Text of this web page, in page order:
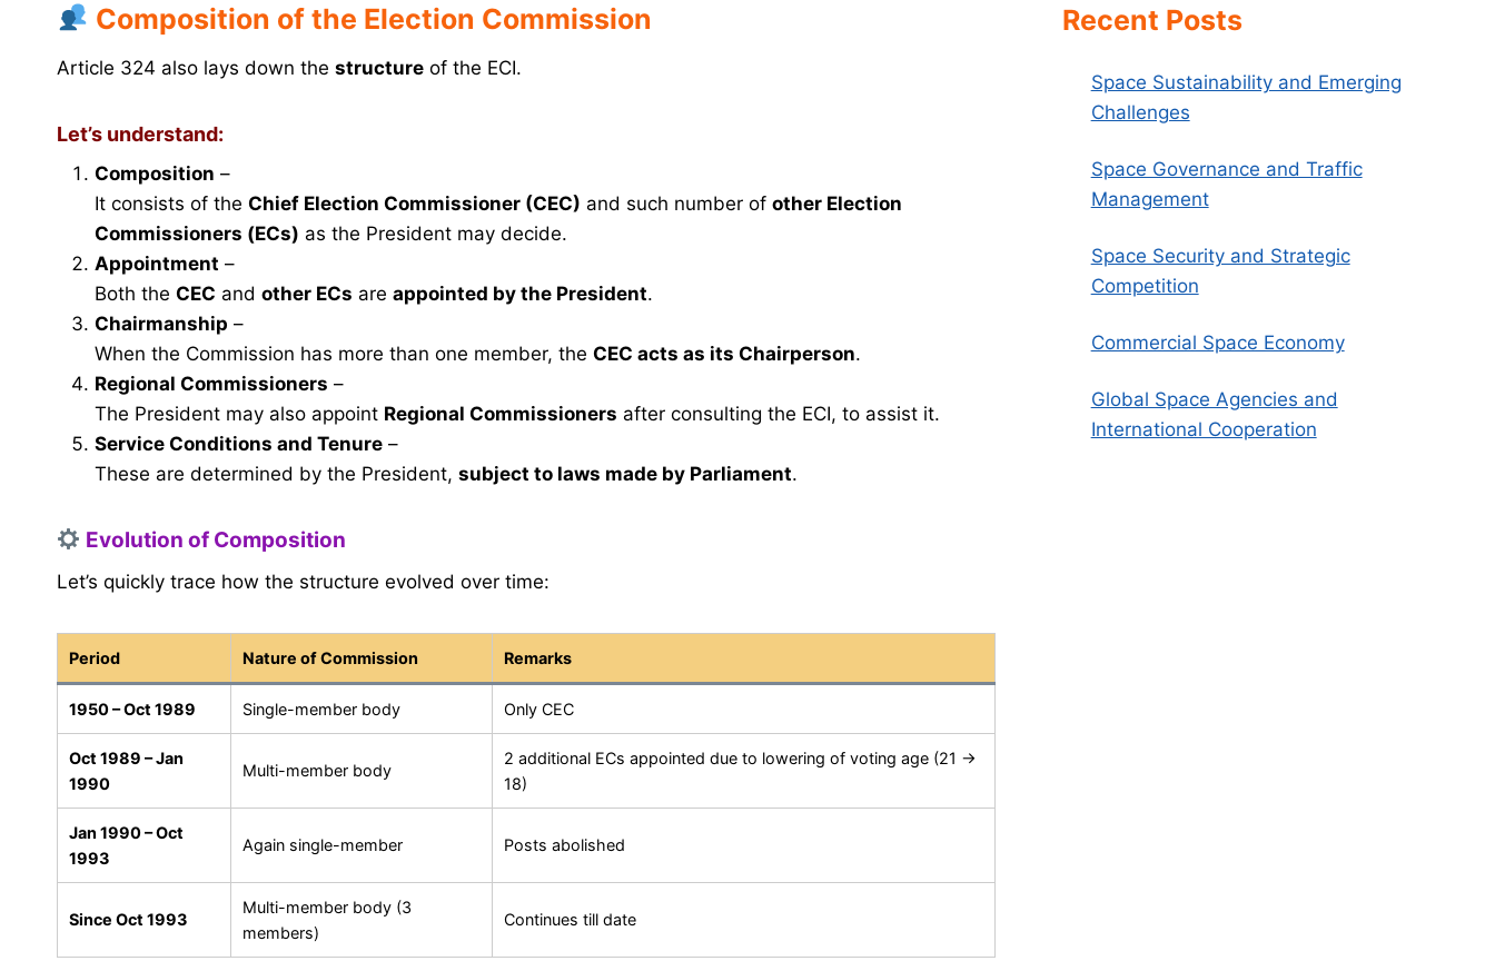
Composition of the Election Commission
Article 324 also lays down the structure of the ECI.
Let’s understand:
Composition –
It consists of the Chief Election Commissioner (CEC) and such number of other Election
Commissioners (ECs) as the President may decide.
Appointment –
Both the CEC and other ECs are appointed by the President.
Chairmanship –
When the Commission has more than one member, the CEC acts as its Chairperson.
Regional Commissioners –
The President may also appoint Regional Commissioners after consulting the ECI, to assist it.
Service Conditions and Tenure –
These are determined by the President, subject to laws made by Parliament.
Evolution of Composition
Let’s quickly trace how the structure evolved over time:
Period Nature of Commission Remarks
1950 – Oct 1989 Single-member body Only CEC
Oct 1989 – Jan
1990
Multi-member body
2 additional ECs appointed due to lowering of voting age (21 →
18)
Jan 1990 – Oct
1993
Again single-member Posts abolished
Since Oct 1993
Multi-member body (3
members)
Continues till date
Recent Posts
Space Sustainability and Emerging
Challenges
Space Governance and Traffic
Management
Space Security and Strategic
Competition
Commercial Space Economy
Global Space Agencies and
International Cooperation